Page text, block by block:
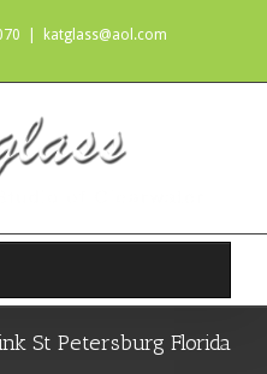
katglass@aol.com
St Petersburg Florida